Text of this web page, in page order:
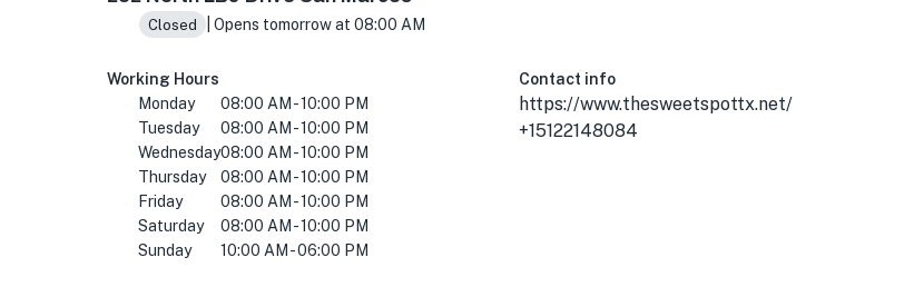
Closed | Opens tomorrow at 08:00 AM
Working Hours
Monday
08:00 AM - 10:00 PM
Tuesday
08:00 AM - 10:00 PM
Wednesday08:00 AM - 10:00 PM
Thursday
08:00 AM - 10:00 PM
Friday
08:00 AM - 10:00 PM
Saturday
08:00 AM - 10:00 PM
Sunday
10:00 AM - 06:00 PM
Contact info
https://www.thesweetspottx.net/
+15122148084